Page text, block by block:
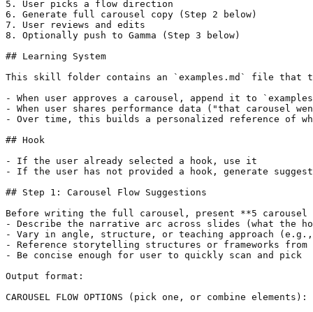
5. User picks a flow direction
6. Generate full carousel copy (Step 2 below)
7. User reviews and edits
8. Optionally push to Gamma (Step 3 below)
## Learning System
This skill folder contains an `examples.md` file that
- When user approves a carousel, append it to
- When user shares performance data ("that carousel
- Over time, this builds a personalized reference of
## Hook
- If the user already selected a hook, use it
- If the user has not provided a hook, generate
## Step 1: Carousel Flow Suggestions
Before writing the full carousel, present **5 carousel
- Describe the narrative arc across slides (what the
- Vary in angle, structure, or teaching approach
- Reference storytelling structures or frameworks
- Be concise enough for user to quickly scan and pick
Output format:
CAROUSEL FLOW OPTIONS (pick one, or combine elements):